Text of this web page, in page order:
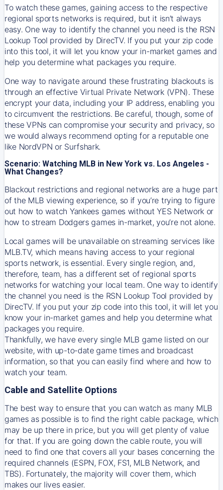
To watch these games, gaining access to the respective
regional sports networks is required, but it isn’t always
easy. One way to identify the channel you need is the RSN
Lookup Tool provided by DirecTV. If you put your zip code
into this tool, it will let you know your in-market games and
help you determine what packages you require.
One way to navigate around these frustrating blackouts is
through an effective Virtual Private Network (VPN). These
encrypt your data, including your IP address, enabling you
to circumvent the restrictions. Be careful, though, some of
these VPNs can compromise your security and privacy, so
we would always recommend opting for a reputable one
like NordVPN or Surfshark.
Scenario: Watching MLB in New York vs. Los Angeles -
What Changes?
Blackout restrictions and regional networks are a huge part
of the MLB viewing experience, so if you’re trying to figure
out how to watch Yankeesgames without YES Network or
how to stream Dodgersgames in-market, you’re not alone.
Local games will be unavailable on streaming services like
MLB.TV, which means having access to your regional
sports network, is essential. Every single region, and,
therefore, team, has a different set of regional sports
networks for watching your local team. One way to identify
the channel you need is the RSN Lookup Tool provided by
DirecTV. If you put your zip code into this tool, it will let you
know your in-market games and help you determine what
packages you require.
Thankfully, we have every single MLB game listed on our
website, with up-to-date game times and broadcast
information, so that you can easily find where and how to
watch your team.
Cable and Satellite Options
The best way to ensure that you can watch as many MLB
games as possible is to find the right cable package, which
may be up there in price, but you will get plenty of value
for that. If you are going down the cable route, you will
need to find one that covers all your bases concerning the
required channels (ESPN, FOX, FS1, MLB Network, and
TBS). Fortunately, the majority will cover them, which
makes our lives easier.